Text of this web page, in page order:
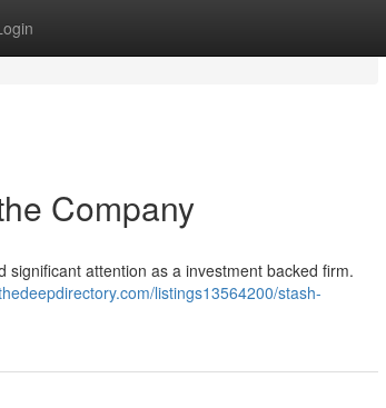
Company
attention as a investment backed firm.
listings13564200/stash-